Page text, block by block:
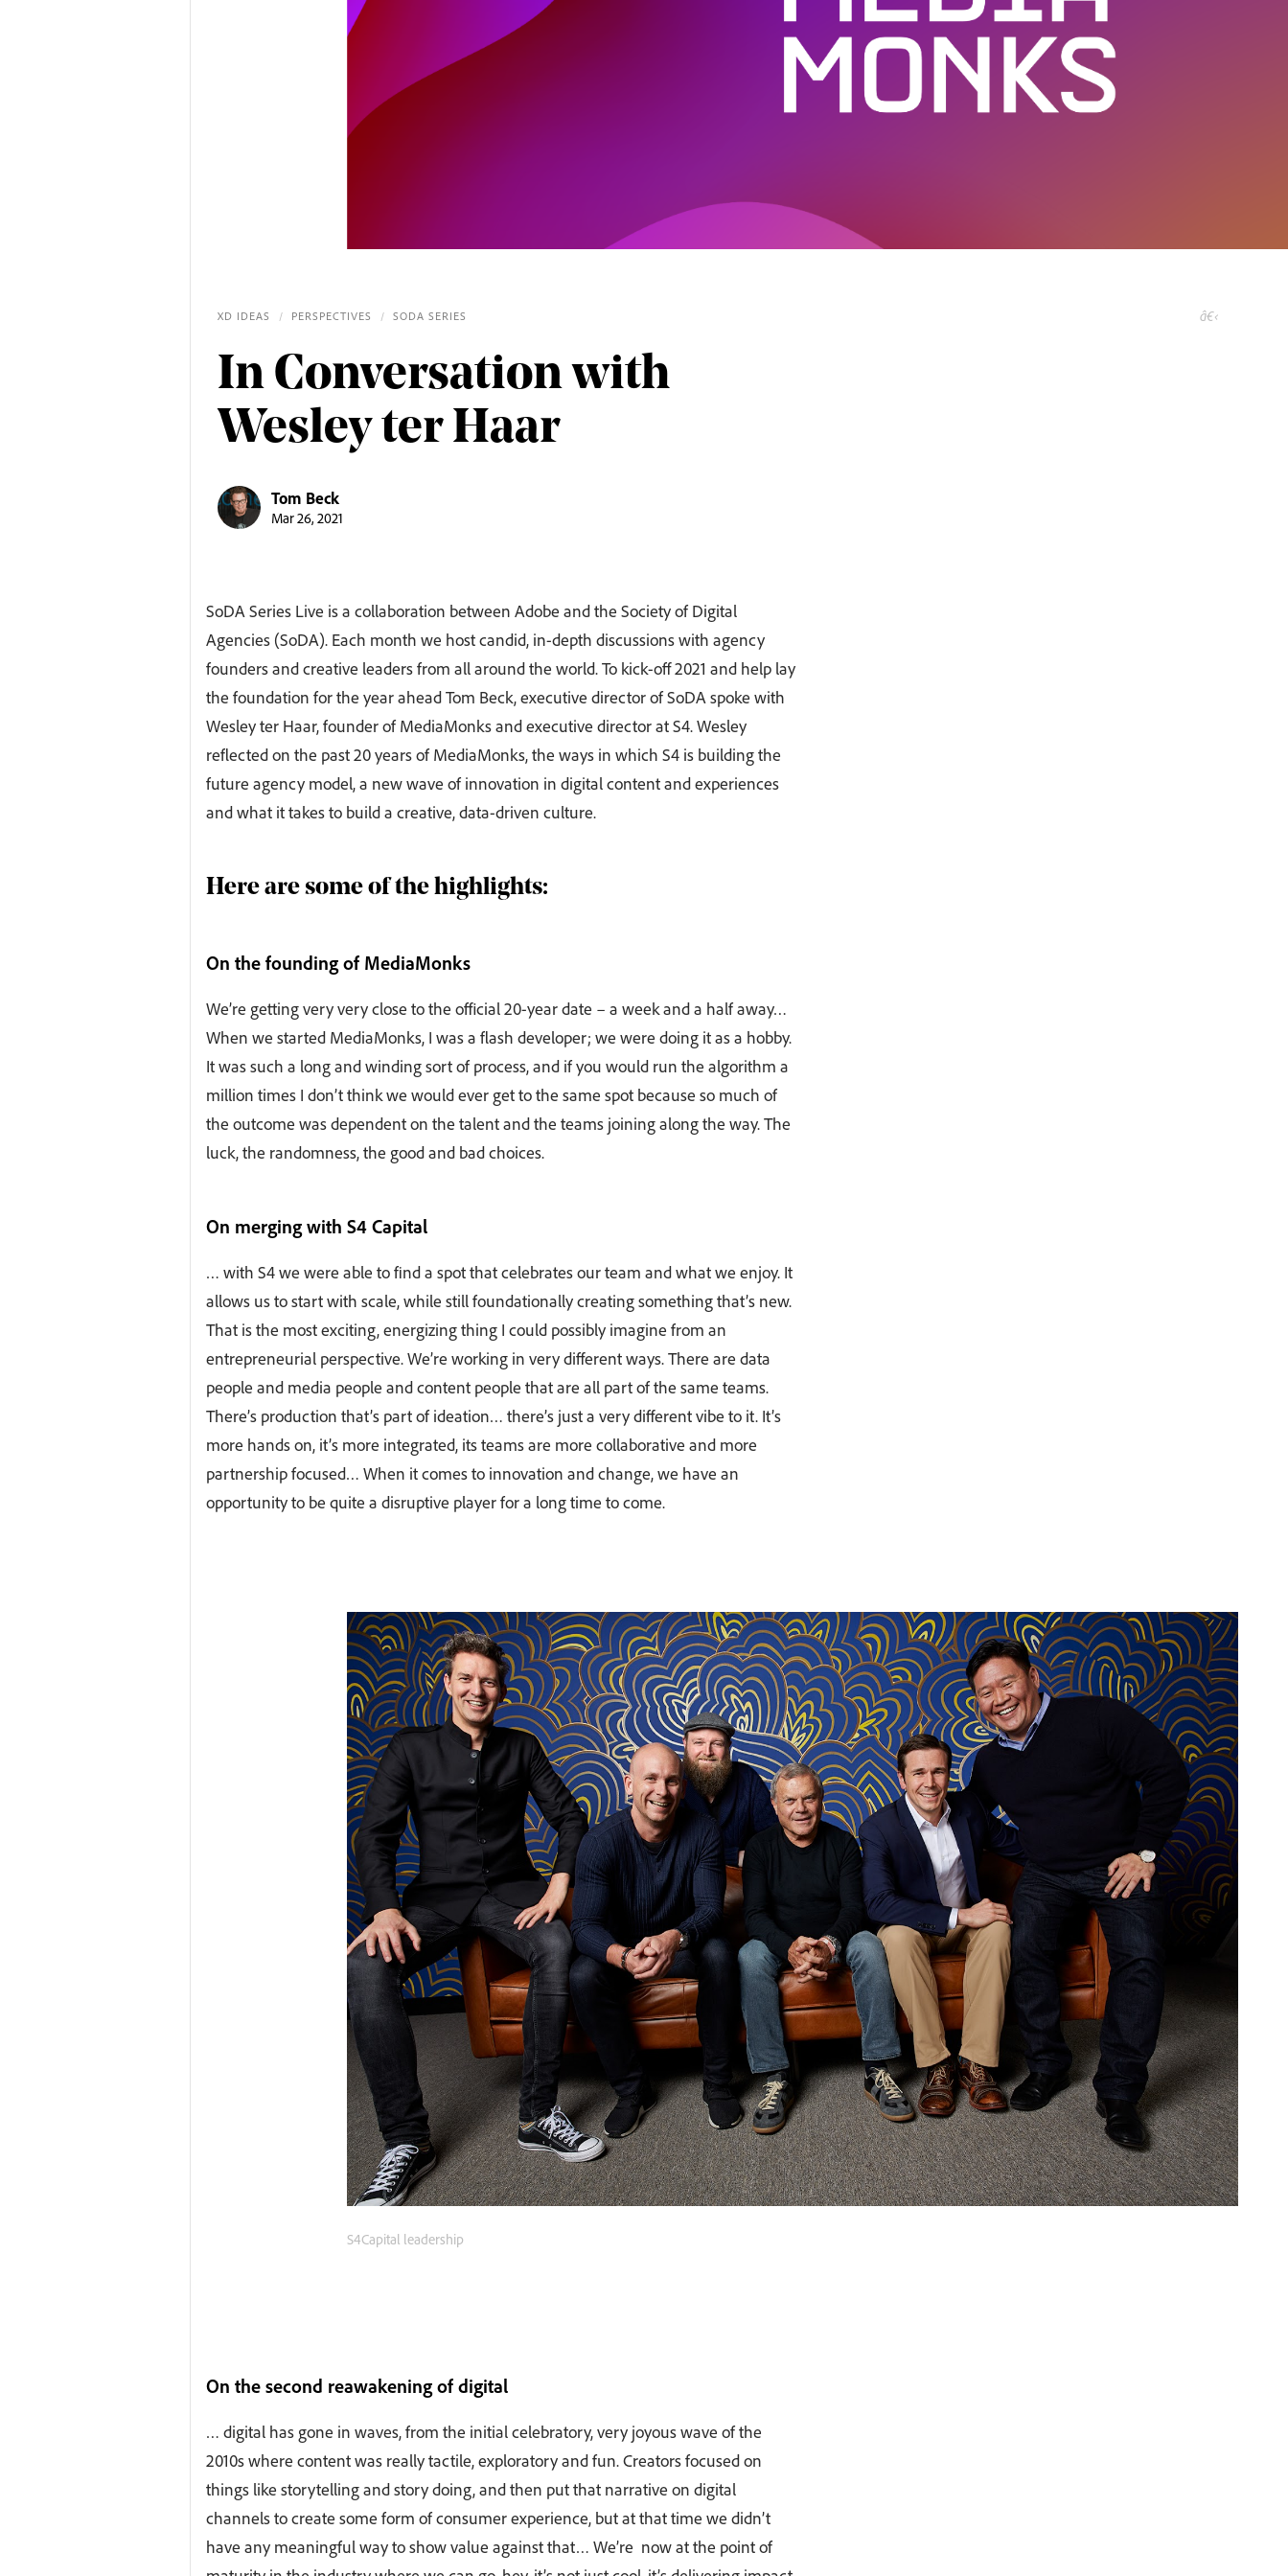
XD IDEAS / PERSPECTIVES / SODA SERIES
In Conversation with
Wesley ter Haar
Tom Beck
Mar 26, 2021
SoDA Series Live is a collaboration between Adobe and the Society of Digital
Agencies (SoDA). Each month we host candid, in-depth discussions with agency
founders and creative leaders from all around the world. To kick-off 2021 and help lay
the foundation for the year ahead Tom Beck, executive director of SoDA spoke with
Wesley ter Haar, founder of MediaMonks and executive director at S4. Wesley
reflected on the past 20 years of MediaMonks, the ways in which S4 is building the
future agency model, a new wave of innovation in digital content and experiences
and what it takes to build a creative, data-driven culture.
Here are some of the highlights:
On the founding of MediaMonks
We’re getting very very close to the official 20-year date – a week and a half away…
When we started MediaMonks, I was a flash developer; we were doing it as a hobby.
It was such a long and winding sort of process, and if you would run the algorithm a
million times I don’t think we would ever get to the same spot because so much of
the outcome was dependent on the talent and the teams joining along the way. The
luck, the randomness, the good and bad choices.
On merging with S4 Capital
… with S4 we were able to find a spot that celebrates our team and what we enjoy. It
allows us to start with scale, while still foundationally creating something that’s new.
That is the most exciting, energizing thing I could possibly imagine from an
entrepreneurial perspective. We’re working in very different ways. There are data
people and media people and content people that are all part of the same teams.
There’s production that’s part of ideation… there’s just a very different vibe to it. It’s
more hands on, it’s more integrated, its teams are more collaborative and more
partnership focused… When it comes to innovation and change, we have an
opportunity to be quite a disruptive player for a long time to come.
S4Capital leadership
On the second reawakening of digital
… digital has gone in waves, from the initial celebratory, very joyous wave of the
2010s where content was really tactile, exploratory and fun. Creators focused on
things like storytelling and story doing, and then put that narrative on digital
channels to create some form of consumer experience, but at that time we didn’t
have any meaningful way to show value against that… We’re now at the point of